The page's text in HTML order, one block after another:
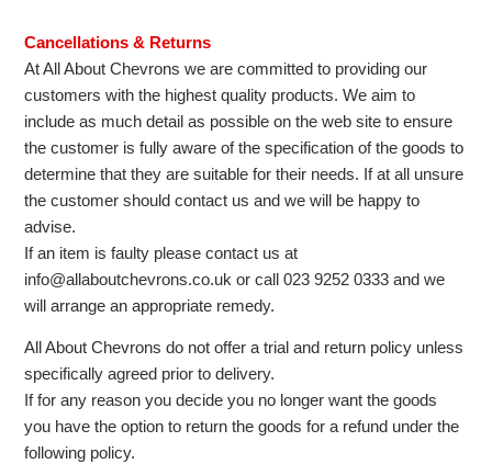
Cancellations & Returns
At All About Chevrons we are committed to providing our
customers with the highest quality products. We aim to
include as much detail as possible on the web site to ensure
the customer is fully aware of the specification of the goods to
determine that they are suitable for their needs. If at all unsure
the customer should contact us and we will be happy to
advise.
If an item is faulty please contact us at
info@allaboutchevrons.co.uk or call 023 9252 0333 and we
will arrange an appropriate remedy.
All About Chevrons do not offer a trial and return policy unless
specifically agreed prior to delivery.
If for any reason you decide you no longer want the goods
you have the option to return the goods for a refund under the
following policy.